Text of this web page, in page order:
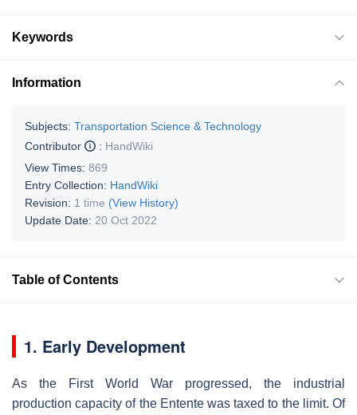
Keywords
Information
Subjects: Transportation Science & Technology
Contributor
: HandWiki
View Times: 869
Entry Collection: HandWiki
Revision: 1 time (View History)
Update Date: 20 Oct 2022
Table of Contents
1. Early Development
As the First World War progressed, the industrial
production capacity of the Entente was taxed to the limit. Of